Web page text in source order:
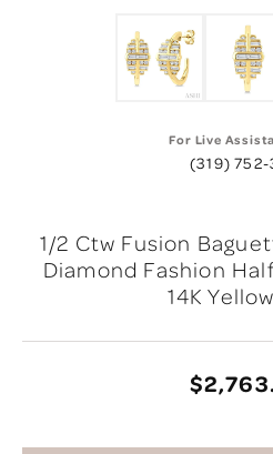
For Live
(319) 752-
1/2 Ctw Fusion
Diamond Fashion
14K